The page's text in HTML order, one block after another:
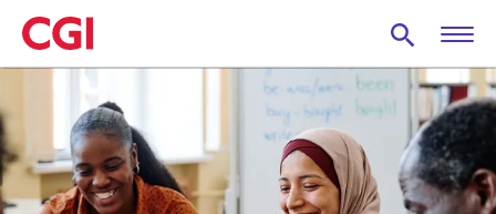
Skip
to
main